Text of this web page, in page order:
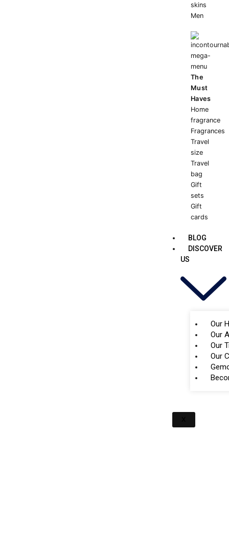
skins
Men
The
Must
Haves
Home
fragrance
Fragrances
Travel
size
Travel
bag
Gift
sets
Gift
cards
BLOG
DISCOVER
US
Our
Our
Our
Our